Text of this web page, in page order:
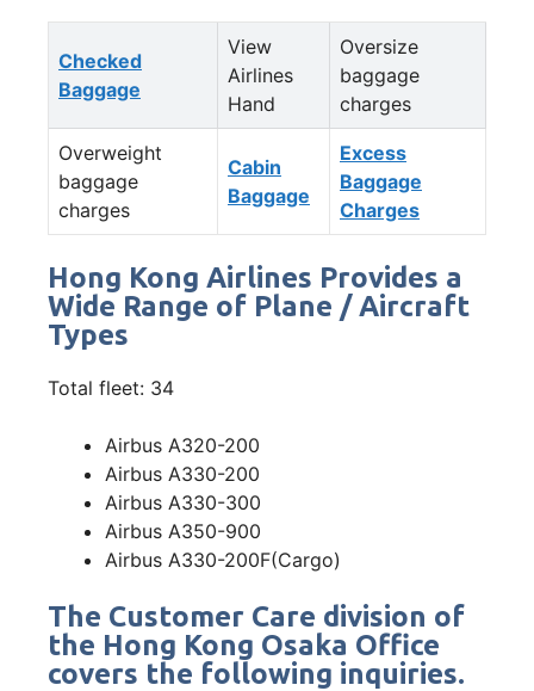
Checked
Baggage
View
Airlines
Hand
Oversize
baggage
charges
Overweight
baggage
charges
Cabin
Baggage
Excess
Baggage
Charges
Hong Kong Airlines Provides a
Wide Range of Plane / Aircraft
Types
Total fleet: 34
Airbus A320-200
Airbus A330-200
Airbus A330-300
Airbus A350-900
Airbus A330-200F(Cargo)
The Customer Care division of
the Hong Kong Osaka Office
covers the following inquiries.